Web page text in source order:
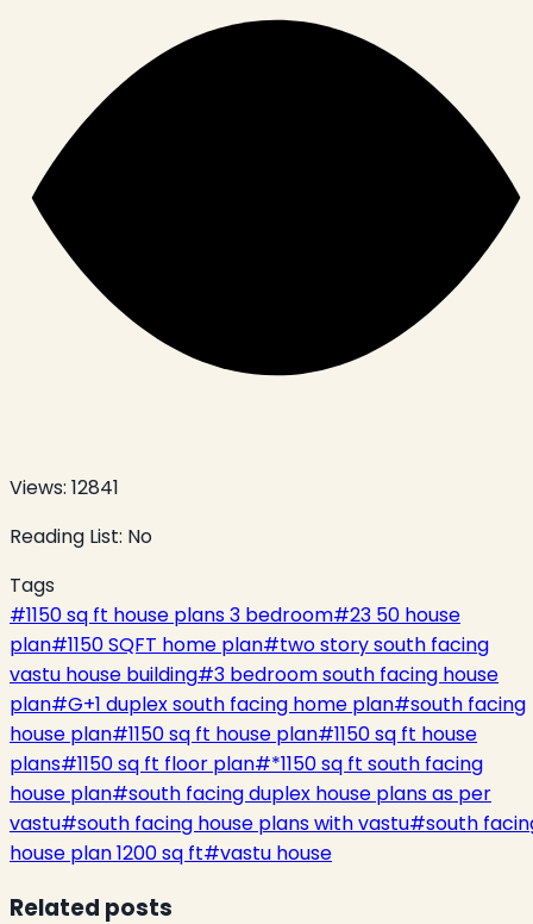
Views: 12841
Reading List: No
Tags
#1150 sq ft house plans 3 bedroom#23 50 house
plan#1150 SQFT home plan#two story south facing
vastu house building#3 bedroom south facing house
plan#G+1 duplex south facing home plan#south facing
house plan#1150 sq ft house plan#1150 sq ft house
plans#1150 sq ft floor plan#*1150 sq ft south facing
house plan#south facing duplex house plans as per
vastu#south facing house plans with vastu#south
house plan 1200 sq ft#vastu house
Related posts